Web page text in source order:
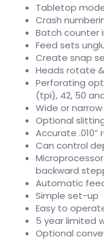
Tabletop
Crash
Batch counter
Feed sets
Create snap
Heads rotate
Perforating
(tpi), 42, 50
Wide or
Optional
Accurate .010”
Can control
backward
Automatic
Simple set-up
Easy to
5 year limited
Optional